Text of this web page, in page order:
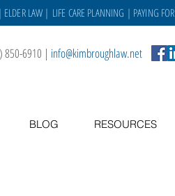
| ELDER LAW | LIFE CARE PLANNING | PAYING FOR
850-6910 | info@kimbroughlaw.net
BLOG RESOURCES